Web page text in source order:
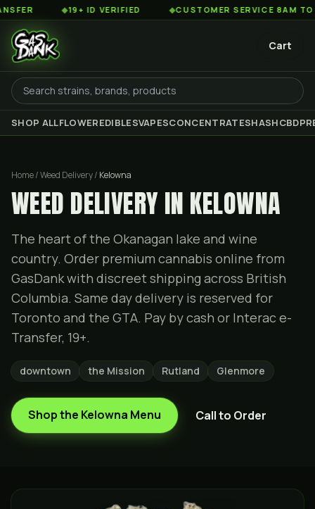
◆19+ ID VERIFIED ◆CUSTOMER SERVICE 8AM TO 2AM EST
Cart
SHOP ALLFLOWEREDIBLESVAPESCONCENTRATESHASHCBD
Home / Weed Delivery / Kelowna
WEED DELIVERY IN KELOWNA
The heart of the Okanagan lake and wine
country. Order premium cannabis online from
GasDank with discreet shipping across British
Columbia. Same day delivery is reserved for
Toronto and the GTA. Pay by cash or Interac e-
Transfer, 19+.
downtown the Mission Rutland Glenmore
Shop the Kelowna Menu Call to Order